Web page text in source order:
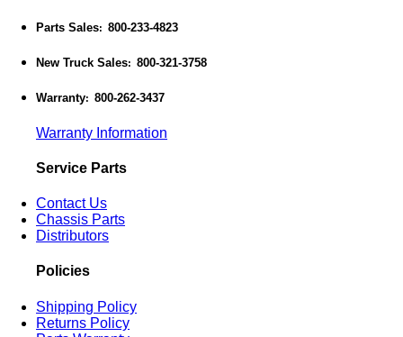
Parts Sales: 800-233-4823
New Truck Sales: 800-321-3758
Warranty: 800-262-3437
Warranty Information
Service Parts
Contact Us
Chassis Parts
Distributors
Policies
Shipping Policy
Returns Policy